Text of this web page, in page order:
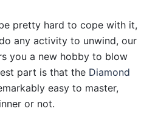
pretty hard to cope with it,
any activity to unwind, our
you a new hobby to blow
part is that the Diamond
easy to master,
or not.